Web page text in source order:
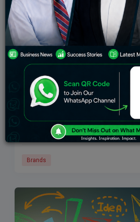
Change Engine Accelerator
Million In Early-Stage AI Startups
PC: THE Journal This is a major
ever-growing artificial intelligence
$5 million to the early stage AI
Change
Brands